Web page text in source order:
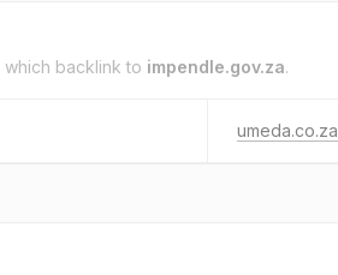
which backlink to impendle.gov.za.
umeda.co.za